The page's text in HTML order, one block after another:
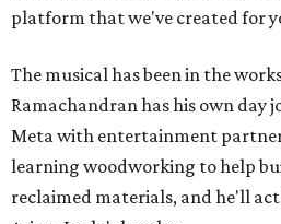
platform that we've created for
The musical has been in the
Ramachandran has his own day
Meta with entertainment
learning woodworking to help
reclaimed materials, and he'll